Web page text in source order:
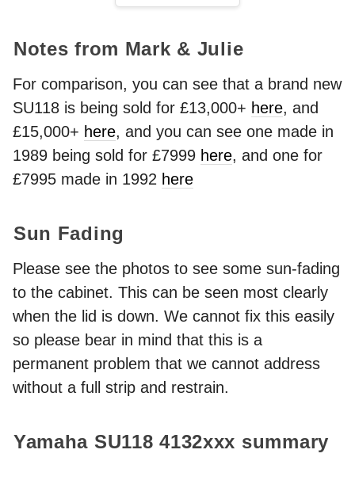
Notes from Mark & Julie
For comparison, you can see that a brand new
SU118 is being sold for £13,000+ here, and
£15,000+ here, and you can see one made in
1989 being sold for £7999 here, and one for
£7995 made in 1992 here
Sun Fading
Please see the photos to see some sun-fading
to the cabinet. This can be seen most clearly
when the lid is down. We cannot fix this easily
so please bear in mind that this is a
permanent problem that we cannot address
without a full strip and restrain.
Yamaha SU118 4132xxx summary